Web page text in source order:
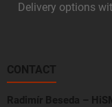
Delivery options
CONTACT
Radimír Beseda –